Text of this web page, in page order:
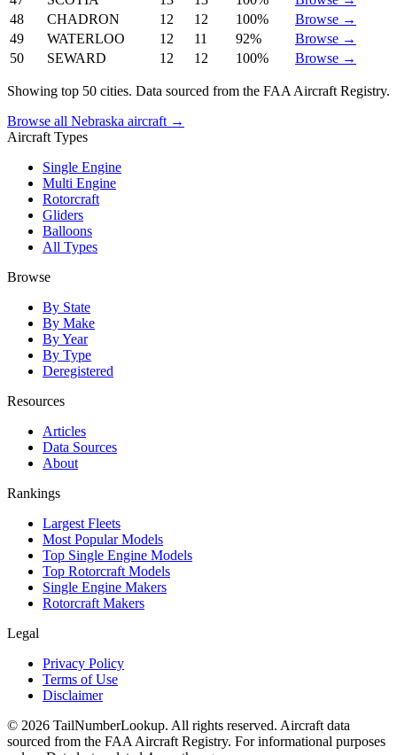
48
CHADRON 12 12 100%
Browse →
49
WATERLOO 12 11 92%
Browse →
50
SEWARD 12 12 100% Browse →
Showing top 50 cities. Data sourced from the FAA Aircraft Registry.
Browse all Nebraska aircraft →
Aircraft Types
Single Engine
Multi Engine
Rotorcraft
Gliders
Balloons
All Types
Browse
By State
By Make
By Year
By Type
Deregistered
Resources
Articles
Data Sources
About
Rankings
Largest Fleets
Most Popular Models
Top Single Engine Models
Top Rotorcraft Models
Single Engine Makers
Rotorcraft Makers
Legal
Privacy Policy
Terms of Use
Disclaimer
© 2026 TailNumberLookup. All rights reserved. Aircraft data
sourced from the FAA Aircraft Registry. For informational purposes